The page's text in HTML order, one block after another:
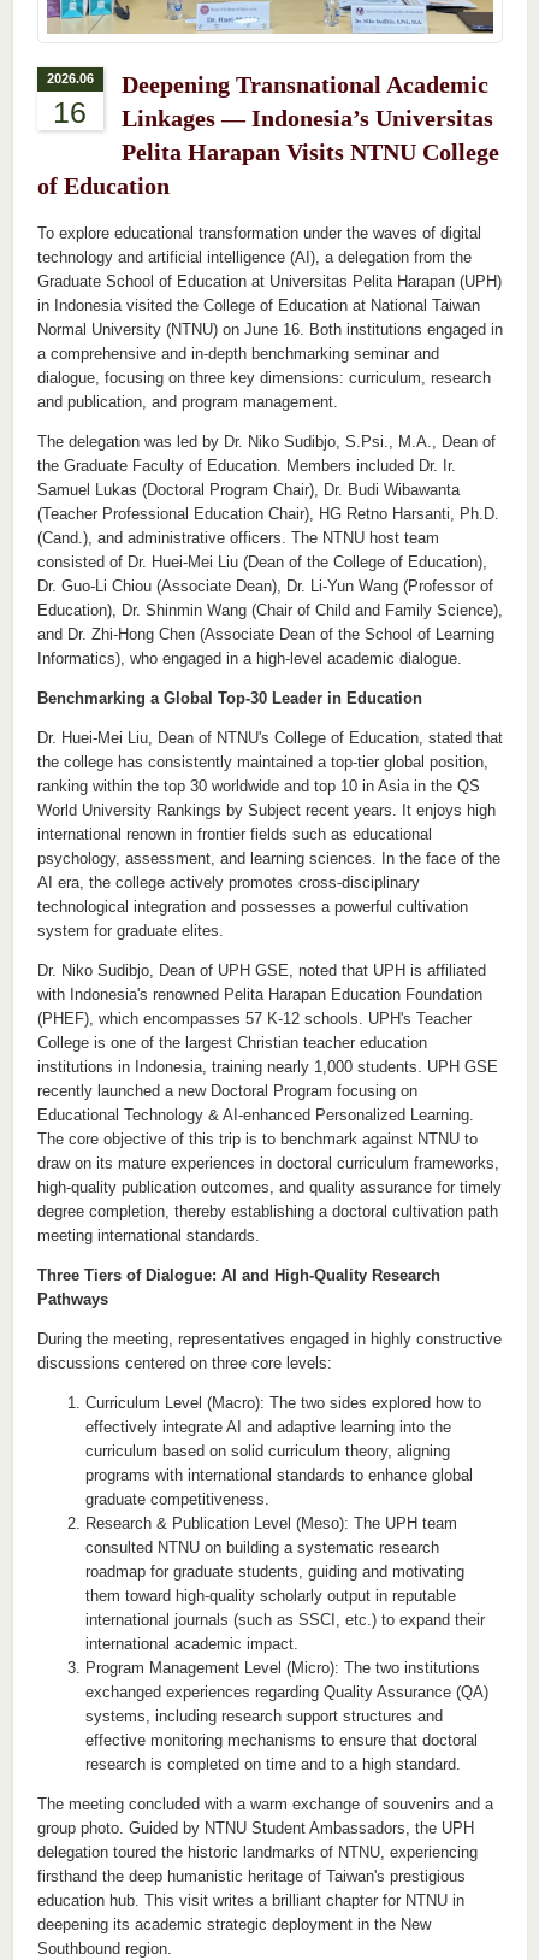
2026.06
16
Deepening Transnational Academic
Linkages — Indonesia’s Universitas
Pelita Harapan Visits NTNU College
of Education
To explore educational transformation under the waves of digital
technology and artificial intelligence (AI), a delegation from the
Graduate School of Education at Universitas Pelita Harapan (UPH)
in Indonesia visited the College of Education at National Taiwan
Normal University (NTNU) on June 16. Both institutions engaged in
a comprehensive and in-depth benchmarking seminar and
dialogue, focusing on three key dimensions: curriculum, research
and publication, and program management.
The delegation was led by Dr. Niko Sudibjo, S.Psi., M.A., Dean of
the Graduate Faculty of Education. Members included Dr. Ir.
Samuel Lukas (Doctoral Program Chair), Dr. Budi Wibawanta
(Teacher Professional Education Chair), HG Retno Harsanti, Ph.D.
(Cand.), and administrative officers. The NTNU host team
consisted of Dr. Huei-Mei Liu (Dean of the College of Education),
Dr. Guo-Li Chiou (Associate Dean), Dr. Li-Yun Wang (Professor of
Education), Dr. Shinmin Wang (Chair of Child and Family Science),
and Dr. Zhi-Hong Chen (Associate Dean of the School of Learning
Informatics), who engaged in a high-level academic dialogue.
Benchmarking a Global Top-30 Leader in Education
Dr. Huei-Mei Liu, Dean of NTNU's College of Education, stated that
the college has consistently maintained a top-tier global position,
ranking within the top 30 worldwide and top 10 in Asia in the QS
World University Rankings by Subject recent years. It enjoys high
international renown in frontier fields such as educational
psychology, assessment, and learning sciences. In the face of the
AI era, the college actively promotes cross-disciplinary
technological integration and possesses a powerful cultivation
system for graduate elites.
Dr. Niko Sudibjo, Dean of UPH GSE, noted that UPH is affiliated
with Indonesia's renowned Pelita Harapan Education Foundation
(PHEF), which encompasses 57 K-12 schools. UPH's Teacher
College is one of the largest Christian teacher education
institutions in Indonesia, training nearly 1,000 students. UPH GSE
recently launched a new Doctoral Program focusing on
Educational Technology & AI-enhanced Personalized Learning.
The core objective of this trip is to benchmark against NTNU to
draw on its mature experiences in doctoral curriculum frameworks,
high-quality publication outcomes, and quality assurance for timely
degree completion, thereby establishing a doctoral cultivation path
meeting international standards.
Three Tiers of Dialogue: AI and High-Quality Research
Pathways
During the meeting, representatives engaged in highly constructive
discussions centered on three core levels:
Curriculum Level (Macro): The two sides explored how to
effectively integrate AI and adaptive learning into the
curriculum based on solid curriculum theory, aligning
programs with international standards to enhance global
graduate competitiveness.
Research & Publication Level (Meso): The UPH team
consulted NTNU on building a systematic research
roadmap for graduate students, guiding and motivating
them toward high-quality scholarly output in reputable
international journals (such as SSCI, etc.) to expand their
international academic impact.
Program Management Level (Micro): The two institutions
exchanged experiences regarding Quality Assurance (QA)
systems, including research support structures and
effective monitoring mechanisms to ensure that doctoral
research is completed on time and to a high standard.
The meeting concluded with a warm exchange of souvenirs and a
group photo. Guided by NTNU Student Ambassadors, the UPH
delegation toured the historic landmarks of NTNU, experiencing
firsthand the deep humanistic heritage of Taiwan's prestigious
education hub. This visit writes a brilliant chapter for NTNU in
deepening its academic strategic deployment in the New
Southbound region.